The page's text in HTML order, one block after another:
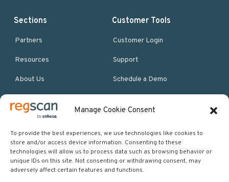
Manage Cookie Consent
To provide the best experiences, we use technologies like cookies to
store and/or access device information. Consenting to these
technologies will allow us to process data such as browsing behavior or
unique IDs on this site. Not consenting or withdrawing consent, may
adversely affect certain features and functions.
Sections
Partners
Resources
About Us
Customer Tools
Customer Login
Support
Schedule a Demo
More Resources
Site map
Policies & Terms
Careers